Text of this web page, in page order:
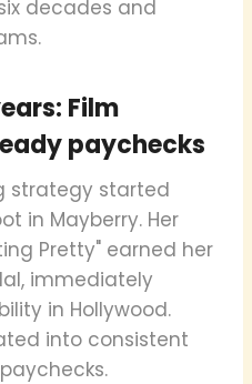
decades and
Film
paychecks
strategy started
in Mayberry. Her
Pretty" earned her
immediately
in Hollywood.
into consistent